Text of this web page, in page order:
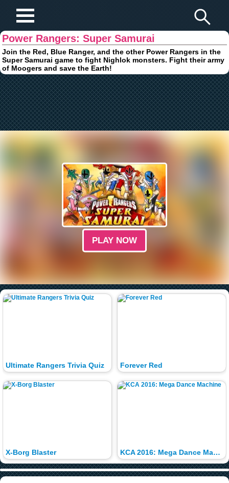
Power Rangers: Super Samurai
Join the Red, Blue Ranger, and the other Power Rangers in the
Super Samurai game to fight Nighlok monsters. Fight their army
of Moogers and save the Earth!
PLAY NOW
Ultimate Rangers Trivia Quiz
X-Borg Blaster
Forever Red
KCA 2016: Mega Dance Machine